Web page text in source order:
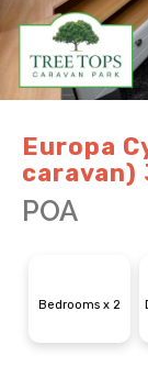
Europa
caravan)
POA
Bedrooms x 2